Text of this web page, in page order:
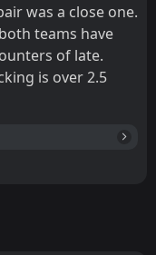
was a close one.
teams have
of late.
is over 2.5